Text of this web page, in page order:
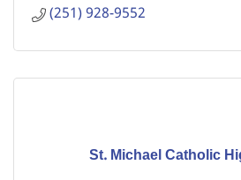
(251) 928-9552
St. Michael Catholic